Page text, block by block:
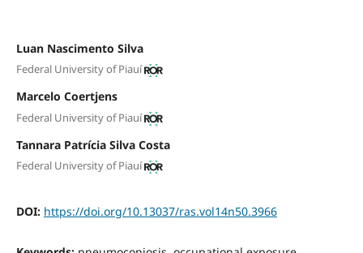
Luan Nascimento Silva
Federal University of Piauí
Marcelo Coertjens
Federal University of Piauí
Tannara Patrícia Silva Costa
Federal University of Piauí
DOI: https://doi.org/10.13037/ras.vol14n50.3966